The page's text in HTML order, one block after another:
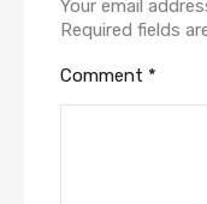
Your email
Required fields
Comment *